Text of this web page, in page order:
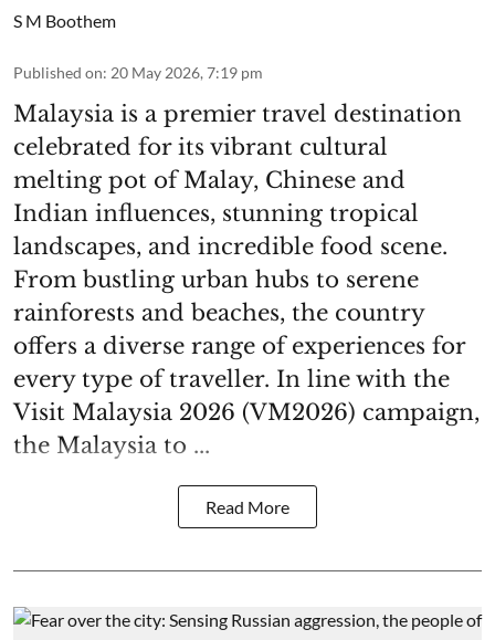
S M Boothem
Published on: 20 May 2026, 7:19 pm
Malaysia is a premier travel destination
celebrated for its vibrant cultural
melting pot of Malay, Chinese and
Indian influences, stunning tropical
landscapes, and incredible food scene.
From bustling urban hubs to serene
rainforests and beaches, the country
offers a diverse range of experiences for
every type of traveller. In line with the
Visit Malaysia 2026 (VM2026) campaign,
the Malaysia to ...
Read More